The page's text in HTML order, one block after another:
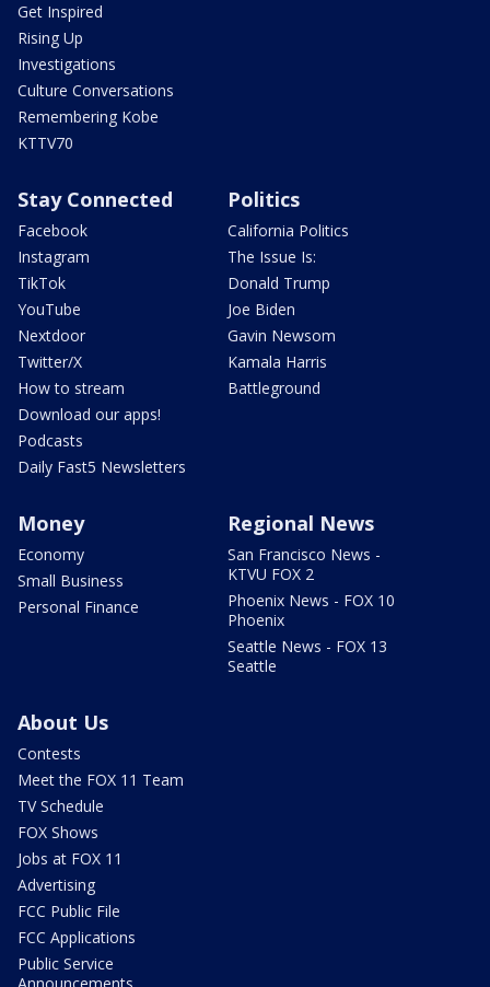
Get Inspired
Rising Up
Investigations
Culture Conversations
Remembering Kobe
KTTV70
Stay Connected
Facebook
Instagram
TikTok
YouTube
Nextdoor
Twitter/X
How to stream
Download our apps!
Podcasts
Daily Fast5 Newsletters
Politics
California Politics
The Issue Is:
Donald Trump
Joe Biden
Gavin Newsom
Kamala Harris
Battleground
Money
Economy
Small Business
Personal Finance
Regional News
San Francisco News -
KTVU FOX 2
Phoenix News - FOX 10
Phoenix
Seattle News - FOX 13
Seattle
About Us
Contests
Meet the FOX 11 Team
TV Schedule
FOX Shows
Jobs at FOX 11
Advertising
FCC Public File
FCC Applications
Public Service